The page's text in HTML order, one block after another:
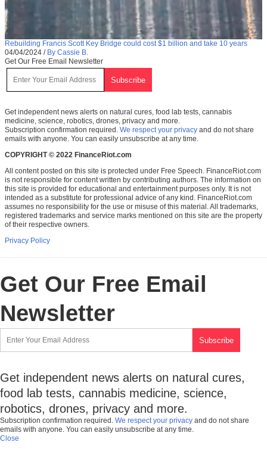
Rebuilding Francis Scott Key Bridge could cost $1 billion and take 10 years
04/04/2024 / By Cassie B.
Get Our Free Email Newsletter
Get independent news alerts on natural cures, food lab tests, cannabis
medicine, science, robotics, drones, privacy and more.
Subscription confirmation required. We respect your privacy and do not share
emails with anyone. You can easily unsubscribe at any time.
COPYRIGHT © 2022 FinanceRiot.com
All content posted on this site is protected under Free Speech. FinanceRiot.com
is not responsible for content written by contributing authors. The information on
this site is provided for educational and entertainment purposes only. It is not
intended as a substitute for professional advice of any kind. FinanceRiot.com
assumes no responsibility for the use or misuse of this material. All trademarks,
registered trademarks and service marks mentioned on this site are the property
of their respective owners.
Privacy Policy
Get Our Free Email
Newsletter
Get independent news alerts on natural cures,
food lab tests, cannabis medicine, science,
robotics, drones, privacy and more.
Subscription confirmation required. We respect your privacy and do not share
emails with anyone. You can easily unsubscribe at any time.
Close